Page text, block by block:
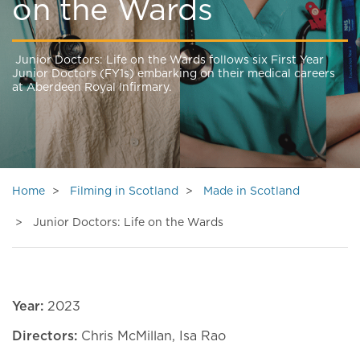
on the Wards
Junior Doctors: Life on the Wards follows six First Year
Junior Doctors (FY1s) embarking on their medical careers
at Aberdeen Royal Infirmary.
Home Filming in Scotland Made in Scotland
Junior Doctors: Life on the Wards
Year: 2023
Directors: Chris McMillan, Isa Rao